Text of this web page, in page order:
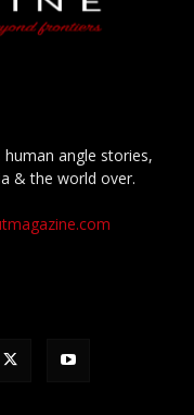
angle stories,
& the world over.